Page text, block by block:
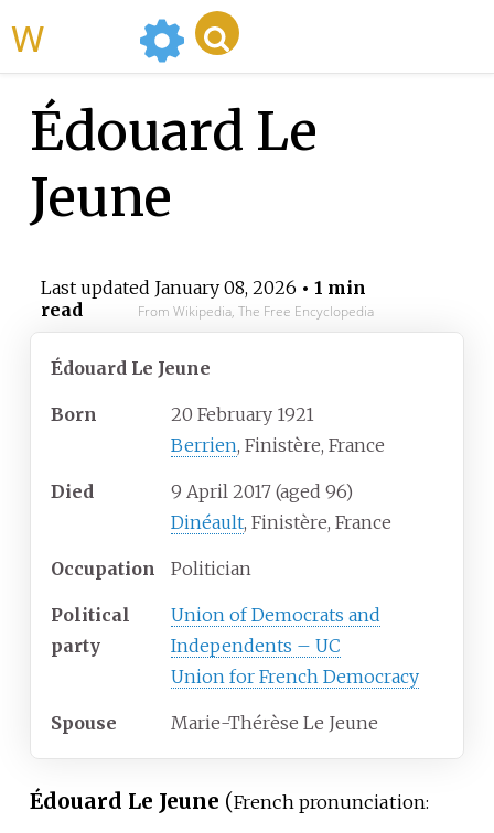
Édouard Le
Jeune
Last updated January 08, 2026 • 1 min
read
From Wikipedia, The Free Encyclopedia
Édouard Le Jeune
Born
20 February 1921
Berrien, Finistère, France
Died 9 April 2017 (aged 96)
Dinéault, Finistère, France
Occupation Politician
Political
party
Union of Democrats and
Independents – UC
Union for French Democracy
Spouse Marie-Thérèse Le Jeune
Édouard Le Jeune (French pronunciation: